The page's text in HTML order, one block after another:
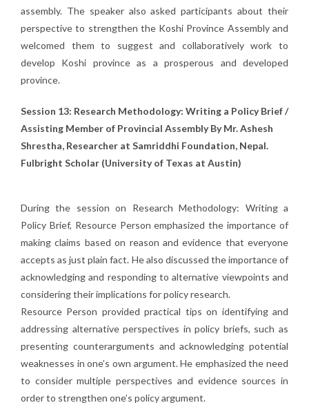
assembly. The speaker also asked participants about their
perspective to strengthen the Koshi Province Assembly and
welcomed them to suggest and collaboratively work to
develop Koshi province as a prosperous and developed
province.
Session 13: Research Methodology: Writing a Policy Brief /
Assisting Member of Provincial AssemblyBy Mr. Ashesh
Shrestha, Researcher at Samriddhi Foundation, Nepal.
Fulbright Scholar (University of Texas at Austin)
During the session on Research Methodology: Writing a
Policy Brief, Resource Person emphasized the importance of
making claims based on reason and evidence that everyone
accepts as just plain fact. He also discussed the importance of
acknowledging and responding to alternative viewpoints and
considering their implications for policy research.
Resource Person provided practical tips on identifying and
addressing alternative perspectives in policy briefs, such as
presenting counterarguments and acknowledging potential
weaknesses in one’s own argument. He emphasized the need
to consider multiple perspectives and evidence sources in
order to strengthen one’s policy argument.